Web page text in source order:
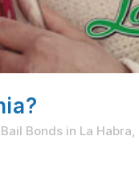
Bail Bonds in La Habra